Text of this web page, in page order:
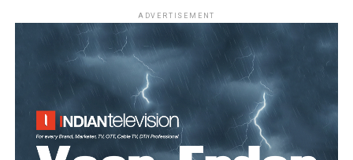
ADVERTISEMENT